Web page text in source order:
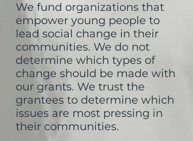
We fund organizations that
empower young people to
lead social change in their
communities. We do not
determine which types of
change should be made with
our grants. We trust the
grantees to determine which
issues are most pressing in
their communities.